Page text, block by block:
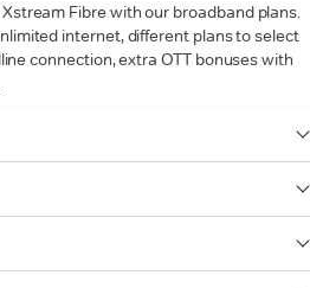
Fibre with our broadband plans.
internet, different plans to select
connection, extra OTT bonuses with